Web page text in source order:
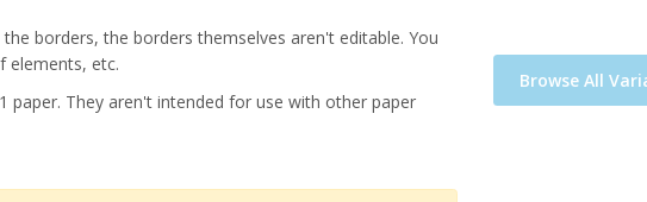
borders, the borders themselves aren't editable. You
elements, etc.
paper. They aren't intended for use with other paper
Browse All